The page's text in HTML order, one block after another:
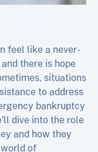
feel like a never-
there is hope
situations
to address
bankruptcy
dive into the role
and how they
of